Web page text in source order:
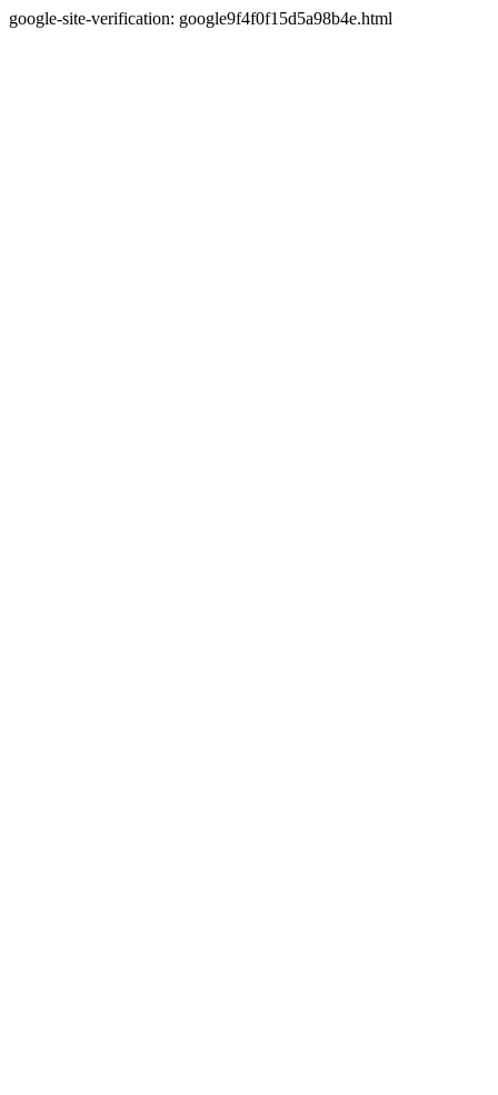
google-site-verification: google9f4f0f15d5a98b4e.html